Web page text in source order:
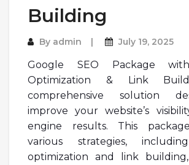
Building
By admin July 19, 2025
Google SEO Package
Optimization & Link
comprehensive solution
improve your website’s
engine results. This
various strategies,
optimization and link